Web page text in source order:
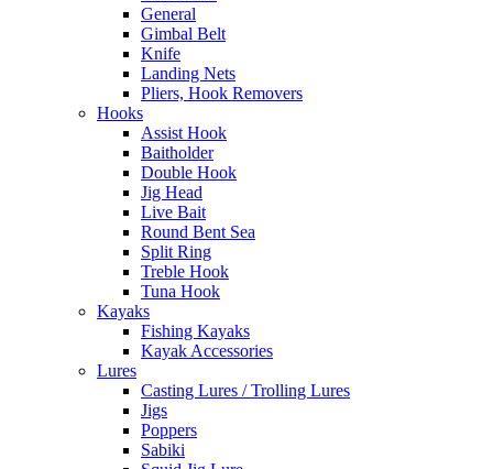
General
Gimbal Belt
Knife
Landing Nets
Pliers, Hook Removers
Hooks
Assist Hook
Baitholder
Double Hook
Jig Head
Live Bait
Round Bent Sea
Split Ring
Treble Hook
Tuna Hook
Kayaks
Fishing Kayaks
Kayak Accessories
Lures
Casting Lures / Trolling Lures
Jigs
Poppers
Sabiki